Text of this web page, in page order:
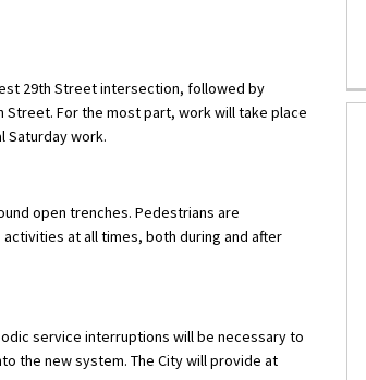
29th Street intersection, followed by
For the most part, work will take place
Saturday work.
open trenches. Pedestrians are
at all times, both during and after
service interruptions will be necessary to
the new system. The City will provide at